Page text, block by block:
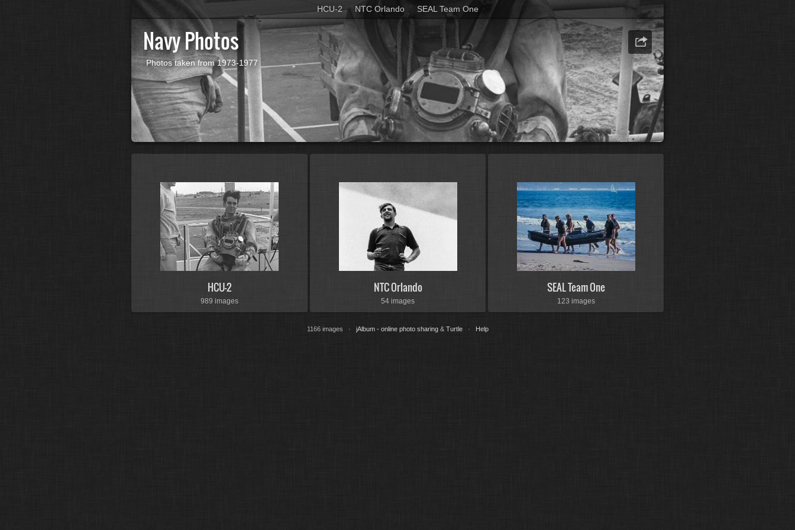
HCU-2 NTC Orlando SEAL Team One
Navy Photos
Photos taken from 1973-1977
HCU-2
989 images
NTC Orlando
54 images
SEAL Team One
123 images
1166 images · jAlbum - online photo sharing& Turtle· Help